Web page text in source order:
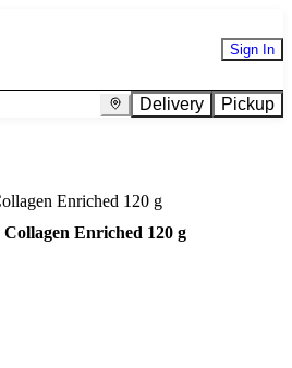
Sign In
Delivery Pickup
Enriched 120 g
Enriched 120 g